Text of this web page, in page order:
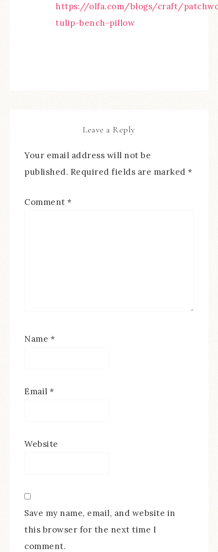
https://olfa.com/blogs/craft/
tulip-bench-pillow
Leave a Reply
Your email address will not be
published. Required fields are marked *
Comment *
Name *
Email *
Website
Save my name, email, and website in
this browser for the next time I
comment.